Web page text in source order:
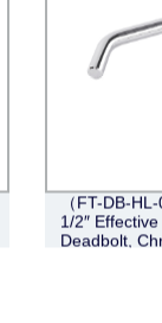
（FT-DB-
1/2″
Deadbolt,